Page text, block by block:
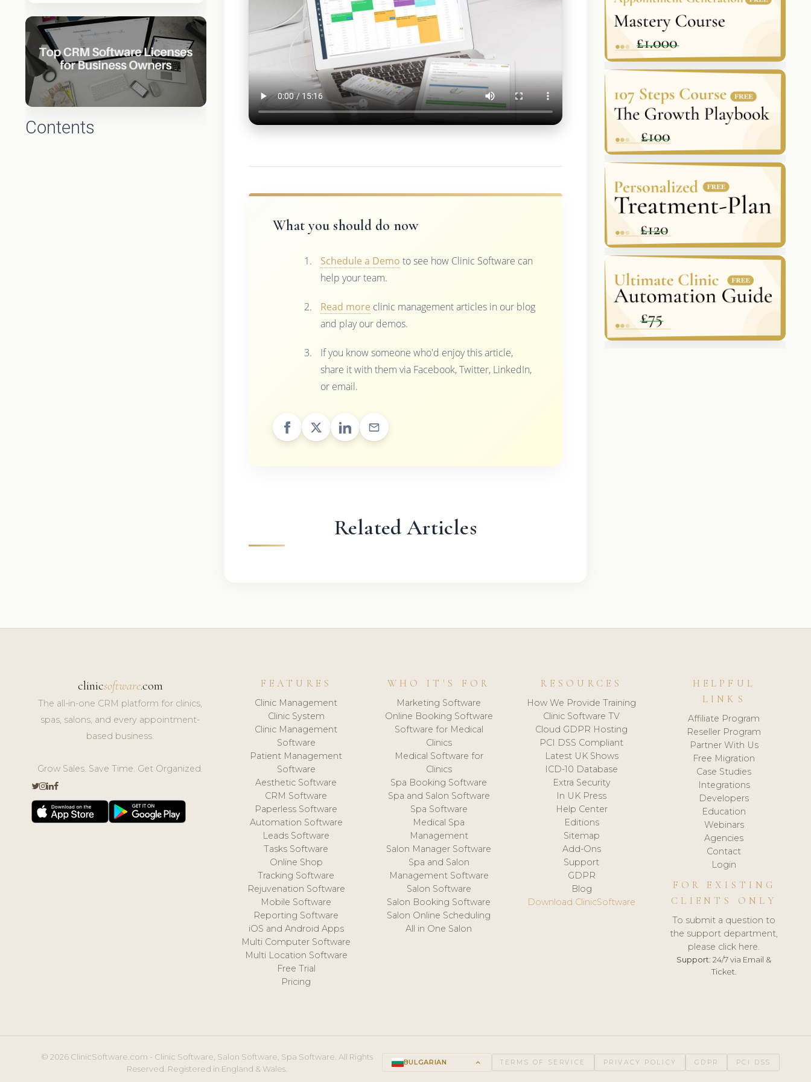
Contents
What you should do now
Schedule a Demo to see how Clinic Software can
help your team.
Read more clinic management articles in our blog
and play our demos.
If you know someone who'd enjoy this article,
share it with them via Facebook, Twitter, LinkedIn,
or email.
Related Articles
clinicsoftware.com
The all-in-one CRM platform for clinics,
spas, salons, and every appointment-
based business.
Grow Sales. Save Time. Get Organized.
FEATURES
Clinic Management
Clinic System
Clinic Management
Software
Patient Management
Software
Aesthetic Software
CRM Software
Paperless Software
Automation Software
Leads Software
Tasks Software
Online Shop
Tracking Software
Rejuvenation Software
Mobile Software
Reporting Software
iOS and Android Apps
Multi Computer Software
Multi Location Software
Free Trial
Pricing
WHO IT'S FOR
Marketing Software
Online Booking Software
Software for Medical
Clinics
Medical Software for
Clinics
Spa Booking Software
Spa and Salon Software
Spa Software
Medical Spa
Management
Salon Manager Software
Spa and Salon
Management Software
Salon Software
Salon Booking Software
Salon Online Scheduling
All in One Salon
RESOURCES
How We Provide Training
Clinic Software TV
Cloud GDPR Hosting
PCI DSS Compliant
Latest UK Shows
ICD-10 Database
Extra Security
In UK Press
Help Center
Editions
Sitemap
Add-Ons
Support
GDPR
Blog
Download ClinicSoftware
HELPFUL
LINKS
Affiliate Program
Reseller Program
Partner With Us
Free Migration
Case Studies
Integrations
Developers
Education
Webinars
Agencies
Contact
Login
FOR EXISTING
CLIENTS ONLY
To submit a question to
the support department,
please click here.
Support: 24/7 via Email &
Ticket.
© 2026 ClinicSoftware.com - Clinic Software, Salon Software, Spa Software. All Rights
Reserved. Registered in England & Wales.
BULGARIAN keyboard_arrow_up TERMS OF SERVICE PRIVACY POLICY GDPR PCI DSS